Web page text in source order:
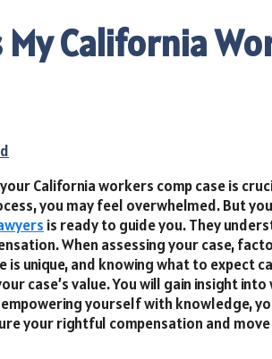
My California
California workers comp case is
you may feel overwhelmed. But
is ready to guide you. They
When assessing your case,
is unique, and knowing what to expect
case’s value. You will gain insight
yourself with knowledge,
your rightful compensation and